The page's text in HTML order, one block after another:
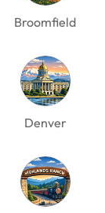
Broomfield
Denver